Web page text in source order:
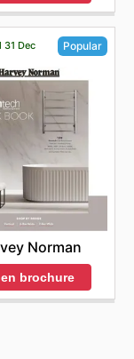
31 Dec Popular
Norman
brochure